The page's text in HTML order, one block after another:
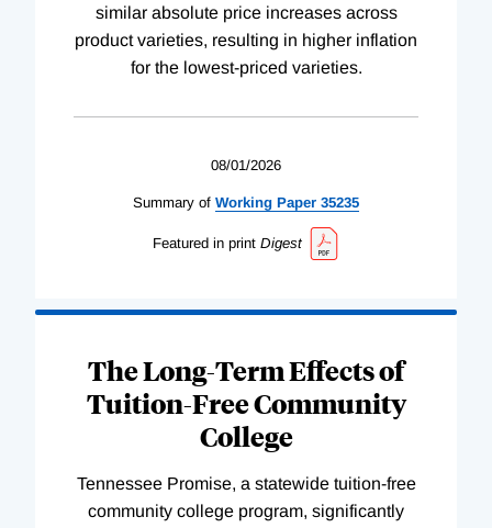
similar absolute price increases across
product varieties, resulting in higher inflation
for the lowest-priced varieties.
08/01/2026
Summary of Working Paper 35235
Featured in print Digest
The Long-Term Effects of
Tuition-Free Community
College
Tennessee Promise, a statewide tuition-free
community college program, significantly